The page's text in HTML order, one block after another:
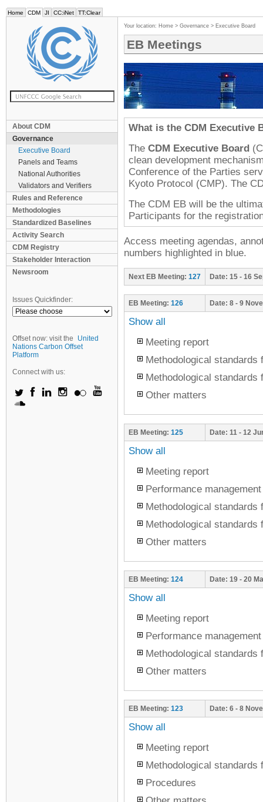
Home CDM JI CC:iNet TT:Clear
About CDM
Governance
Executive Board
Panels and Teams
National Authorities
Validators and Verifiers
Rules and Reference
Methodologies
Standardized Baselines
Activity Search
CDM Registry
Stakeholder Interaction
Newsroom
Issues Quickfinder:
Offset now: visit the
United
Nations Carbon Offset
Platform
Connect with us:
Your location: Home > Governance > Executive Board
EB Meetings
What is the CDM Executive
The CDM Executive Board (
clean development
Conference of the Parties
Kyoto Protocol (CMP). The
The CDM EB will be the
Participants for the
Access meeting agendas,
numbers highlighted in blue.
Next EB Meeting: 127 Date: 15 - 16
EB Meeting: 126 Date: 8 - 9
Show all
Meeting report
Methodological
Methodological
Other matters
EB Meeting: 125 Date: 11 - 12
Show all
Meeting report
Performance management
Methodological
Methodological
Other matters
EB Meeting: 124 Date: 19 - 20
Show all
Meeting report
Performance management
Methodological
Other matters
EB Meeting: 123 Date: 6 - 8
Show all
Meeting report
Methodological
Procedures